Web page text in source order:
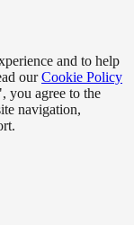
and to help
our Cookie Policy
you agree to the
navigation,